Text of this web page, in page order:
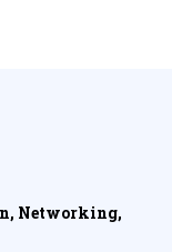
Networking,